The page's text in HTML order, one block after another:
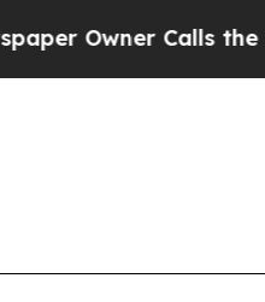
Calls the